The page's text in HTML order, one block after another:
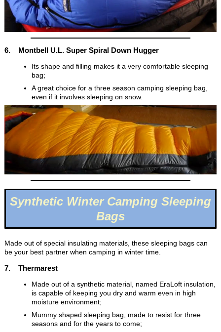
6. Montbell U.L. Super Spiral Down Hugger
Its shape and filling makes it a very comfortable sleeping
bag;
A great choice for a three season camping sleeping bag,
even if it involves sleeping on snow.
Synthetic Winter Camping Sleeping
Bags
Made out of special insulating materials, these sleeping bags can
be your best partner when camping in winter time.
7. Thermarest
Made out of a synthetic material, named EraLoft insulation,
is capable of keeping you dry and warm even in high
moisture environment;
Mummy shaped sleeping bag, made to resist for three
seasons and for the years to come;